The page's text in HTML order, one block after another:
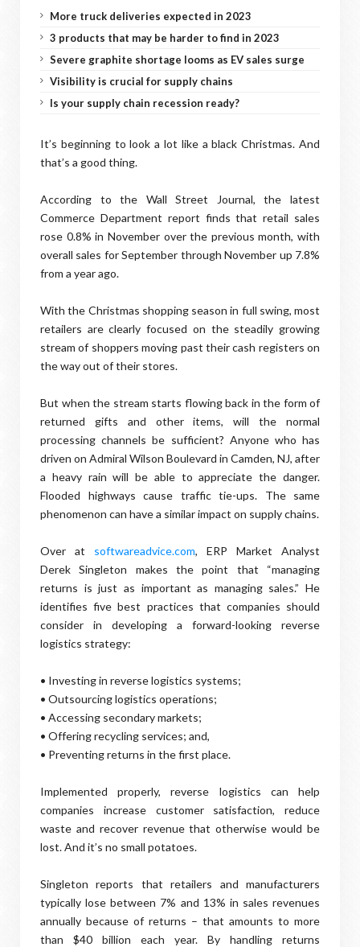
More truck deliveries expected in 2023
3 products that may be harder to find in 2023
Severe graphite shortage looms as EV sales surge
Visibility is crucial for supply chains
Is your supply chain recession ready?
It’s beginning to look a lot like a black Christmas. And
that’s a good thing.
According to the Wall Street Journal, the latest
Commerce Department report finds that retail sales
rose 0.8% in November over the previous month, with
overall sales for September through November up 7.8%
from a year ago.
With the Christmas shopping season in full swing, most
retailers are clearly focused on the steadily growing
stream of shoppers moving past their cash registers on
the way out of their stores.
But when the stream starts flowing back in the form of
returned gifts and other items, will the normal
processing channels be sufficient? Anyone who has
driven on Admiral Wilson Boulevard in Camden, NJ, after
a heavy rain will be able to appreciate the danger.
Flooded highways cause traffic tie-ups. The same
phenomenon can have a similar impact on supply chains.
Over at softwareadvice.com, ERP Market Analyst
Derek Singleton makes the point that “managing
returns is just as important as managing sales.” He
identifies five best practices that companies should
consider in developing a forward-looking reverse
logistics strategy:
• Investing in reverse logistics systems;
• Outsourcing logistics operations;
• Accessing secondary markets;
• Offering recycling services; and,
• Preventing returns in the first place.
Implemented properly, reverse logistics can help
companies increase customer satisfaction, reduce
waste and recover revenue that otherwise would be
lost. And it’s no small potatoes.
Singleton reports that retailers and manufacturers
typically lose between 7% and 13% in sales revenues
annually because of returns – that amounts to more
than $40 billion each year. By handling returns